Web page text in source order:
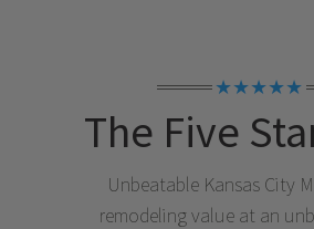
★★★★★
The Five
Unbeatable Kansas City
remodeling value at an